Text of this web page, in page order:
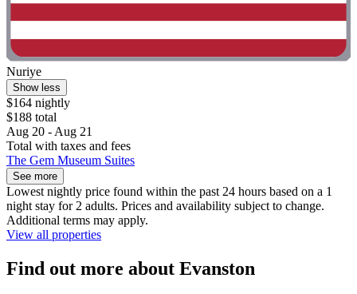
Nuriye
Show less
$164 nightly
$188 total
Aug 20 - Aug 21
Total with taxes and fees
The Gem Museum Suites
See more
Lowest nightly price found within the past 24 hours based on a 1
night stay for 2 adults. Prices and availability subject to change.
Additional terms may apply.
View all properties
Find out more about Evanston